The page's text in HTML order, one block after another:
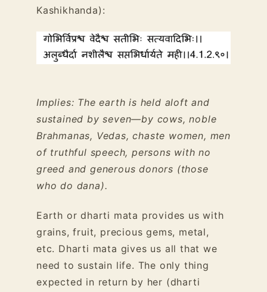
Kashikhanda):
Implies: The earth is held aloft and
sustained by seven—by cows, noble
Brahmanas, Vedas, chaste women, men
of truthful speech, persons with no
greed and generous donors (those
who do dana).
Earth or dharti mata provides us with
grains, fruit, precious gems, metal,
etc. Dharti mata gives us all that we
need to sustain life. The only thing
expected in return by her (dharti